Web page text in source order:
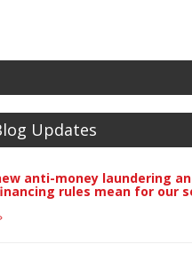
Updates
anti-money laundering
rules mean for our